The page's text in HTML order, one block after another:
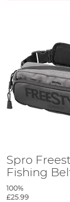
Spro
Fishing
100%
£25.99